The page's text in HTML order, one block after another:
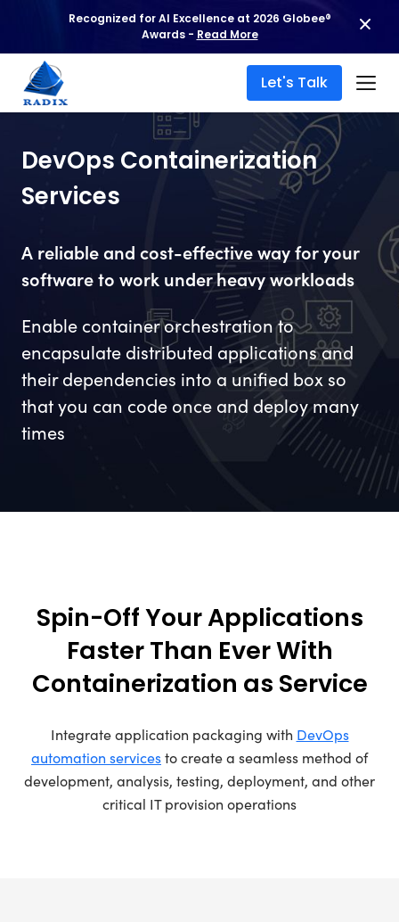
Recognized for AI Excellence at 2026 Globee®
Awards - Read More
Let's Talk
DevOps Containerization
Services
A reliable and cost-effective way for your
software to work under heavy workloads
Enable container orchestration to
encapsulate distributed applications and
their dependencies into a unified box so
that you can code once and deploy many
times
Spin-Off Your Applications
Faster Than Ever With
Containerization as Service
Integrate application packaging with DevOps
automation servicesto create a seamless method of
development, analysis, testing, deployment, and other
critical IT provision operations